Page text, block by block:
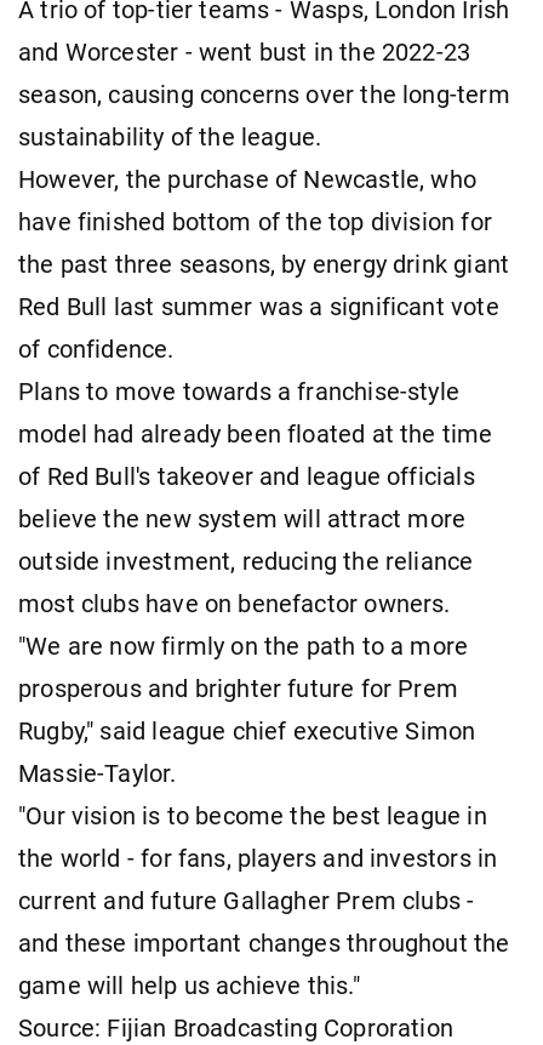
A trio of top-tier teams - Wasps, London Irish
and Worcester - went bust in the 2022-23
season, causing concerns over the long-term
sustainability of the league.
However, the purchase of Newcastle, who
have finished bottom of the top division for
the past three seasons, by energy drink giant
Red Bull last summer was a significant vote
of confidence.
Plans to move towards a franchise-style
model had already been floated at the time
of Red Bull's takeover and league officials
believe the new system will attract more
outside investment, reducing the reliance
most clubs have on benefactor owners.
"We are now firmly on the path to a more
prosperous and brighter future for Prem
Rugby," said league chief executive Simon
Massie-Taylor.
"Our vision is to become the best league in
the world - for fans, players and investors in
current and future Gallagher Prem clubs -
and these important changes throughout the
game will help us achieve this."
Source: Fijian Broadcasting Coproration